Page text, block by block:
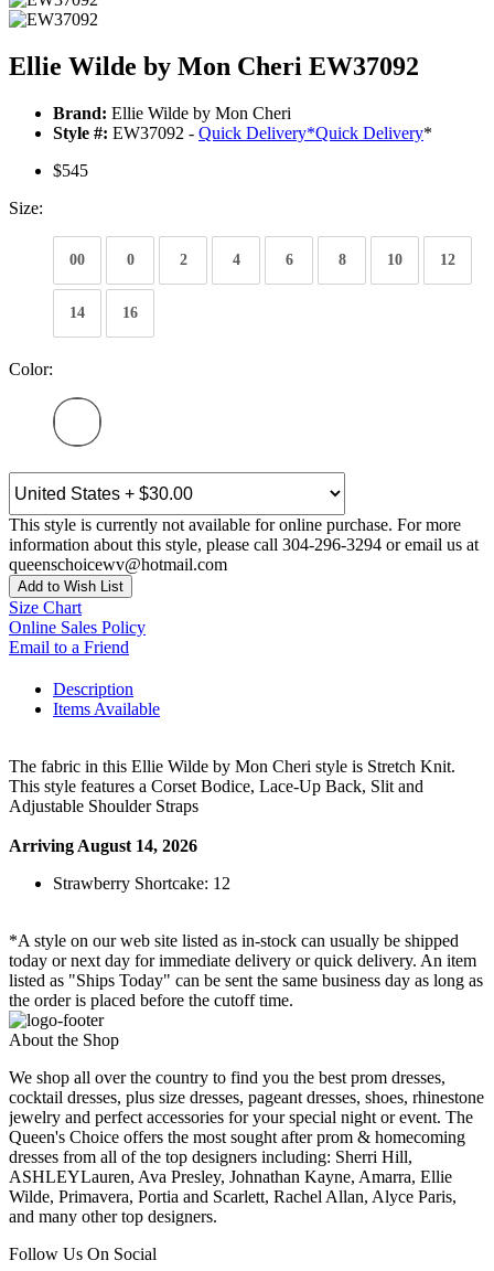
Ellie Wilde by Mon Cheri EW37092
Brand: Ellie Wilde by Mon Cheri
Style #: EW37092 - Quick Delivery*Quick Delivery*
$545
Size:
00 0 2 4 6 8 10 12
14 16
Color:
This style is currently not available for online purchase. For more
information about this style, please call 304-296-3294 or email us at
queenschoicewv@hotmail.com
Add to Wish List
Size Chart
Online Sales Policy
Email to a Friend
Description
Items Available
The fabric in this Ellie Wilde by Mon Cheri style is Stretch Knit.
This style features a Corset Bodice, Lace-Up Back, Slit and
Adjustable Shoulder Straps
Arriving August 14, 2026
Strawberry Shortcake: 12
*A style on our web site listed as in-stock can usually be shipped
today or next day for immediate delivery or quick delivery. An item
listed as "Ships Today" can be sent the same business day as long as
the order is placed before the cutoff time.
About the Shop
We shop all over the country to find you the best prom dresses,
cocktail dresses, plus size dresses, pageant dresses, shoes, rhinestone
jewelry and perfect accessories for your special night or event. The
Queen's Choice offers the most sought after prom & homecoming
dresses from all of the top designers including: Sherri Hill,
ASHLEYLauren, Ava Presley, Johnathan Kayne, Amarra, Ellie
Wilde, Primavera, Portia and Scarlett, Rachel Allan, Alyce Paris,
and many other top designers.
Follow Us On Social